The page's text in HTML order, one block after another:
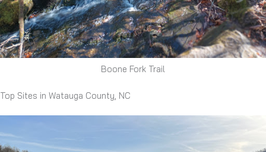
Boone Fork Trail
Top Sites in Watauga County, NC